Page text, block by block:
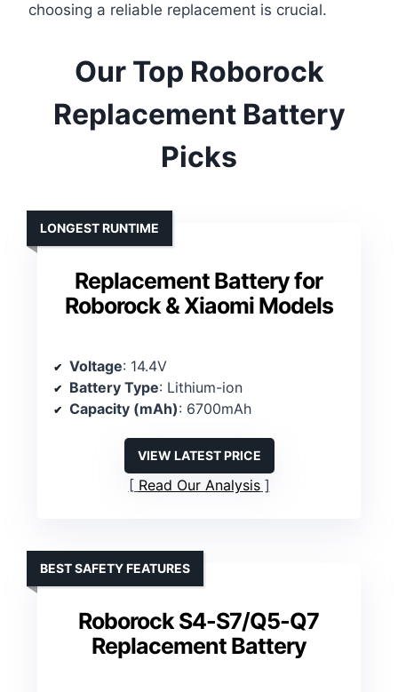
choosing a reliable replacement is crucial.
Our Top Roborock
Replacement Battery
Picks
Replacement Battery for
Roborock & Xiaomi Models
LONGEST RUNTIME
Voltage: 14.4V
Battery Type: Lithium-ion
Capacity (mAh): 6700mAh
VIEW LATEST PRICE
Read Our Analysis
Roborock S4-S7/Q5-Q7
Replacement Battery
BEST SAFETY FEATURES